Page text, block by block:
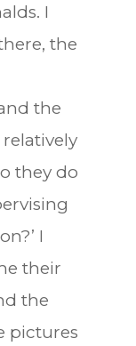
I
the
the
they do
I
their
the
pictures